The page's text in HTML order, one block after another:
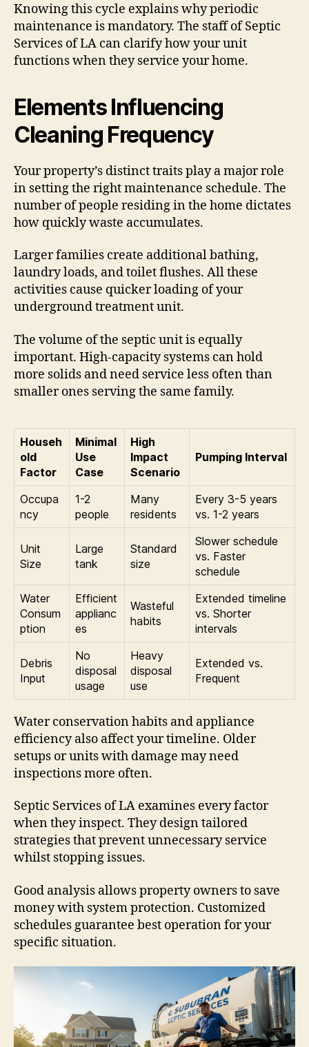
Knowing this cycle explains why periodic
maintenance is mandatory. The staff of Septic
Services of LA can clarify how your unit
functions when they service your home.
Elements Influencing
Cleaning Frequency
Your property’s distinct traits play a major role
in setting the right maintenance schedule. The
number of people residing in the home dictates
how quickly waste accumulates.
Larger families create additional bathing,
laundry loads, and toilet flushes. All these
activities cause quicker loading of your
underground treatment unit.
The volume of the septic unit is equally
important. High-capacity systems can hold
more solids and need service less often than
smaller ones serving the same family.
Househ
old
Factor
Minimal
Use
Case
High
Impact
Scenario
Pumping Interval
Occupa
ncy
1-2
people
Many
residents
Every 3-5 years
vs. 1-2 years
Unit
Size
Large
tank
Standard
size
Slower schedule
vs. Faster
schedule
Water
Consum
ption
Efficient
applianc
es
Wasteful
habits
Extended timeline
vs. Shorter
intervals
Debris
Input
No
disposal
usage
Heavy
disposal
use
Extended vs.
Frequent
Water conservation habits and appliance
efficiency also affect your timeline. Older
setups or units with damage may need
inspections more often.
Septic Services of LA examines every factor
when they inspect. They design tailored
strategies that prevent unnecessary service
whilst stopping issues.
Good analysis allows property owners to save
money with system protection. Customized
schedules guarantee best operation for your
specific situation.